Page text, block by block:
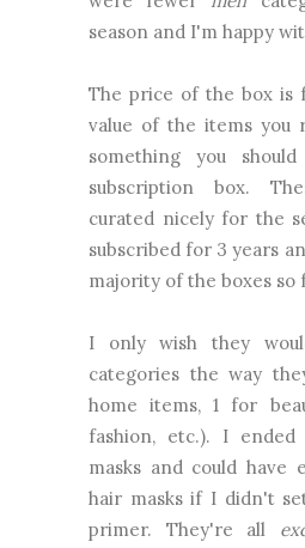
season and I'm happy
The price of the box is
value of the items you
something you
subscription box.
curated nicely for the
subscribed for 3 years
majority of the boxes so
I only wish they
categories the way
home items, 1 for
fashion, etc.). I
masks and could have
hair masks if I didn't
primer. They're all